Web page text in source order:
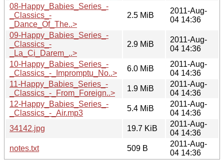
08-Happy_Babies_Series_-
_Classics_-
_Dance_Of_The..>
2.5 MiB
2011-Aug-
04 14:36
09-Happy_Babies_Series_-
_Classics_-
_La_Ci_Darem_..>
2.9 MiB
2011-Aug-
04 14:36
10-Happy_Babies_Series_-
_Classics_-_Impromptu_No..>
6.0 MiB
2011-Aug-
04 14:36
11-Happy_Babies_Series_-
_Classics_-_From_Foreign..>
1.9 MiB
2011-Aug-
04 14:36
12-Happy_Babies_Series_-
_Classics_-_Air.mp3
5.4 MiB
2011-Aug-
04 14:36
34142.jpg
19.7 KiB
2011-Aug-
04 14:36
notes.txt
509 B
2011-Aug-
04 14:36